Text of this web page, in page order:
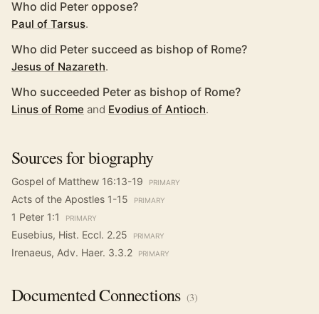
Who did Peter oppose?
Paul of Tarsus.
Who did Peter succeed as bishop of Rome?
Jesus of Nazareth.
Who succeeded Peter as bishop of Rome?
Linus of Rome and Evodius of Antioch.
Sources for biography
Gospel of Matthew 16:13-19 PRIMARY
Acts of the Apostles 1-15 PRIMARY
1 Peter 1:1 PRIMARY
Eusebius, Hist. Eccl. 2.25 PRIMARY
Irenaeus, Adv. Haer. 3.3.2 PRIMARY
DocumentedConnections (3)